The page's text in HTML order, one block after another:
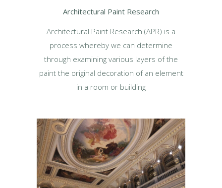
Architectural Paint Research
Architectural Paint Research (APR) is a
process whereby we can determine
through examining various layers of the
paint the original decoration of an element
in a room or building